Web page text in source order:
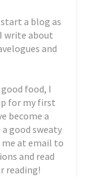
start a blog as
write about
and
food, I
for my first
become a
good sweaty
me at email to
and read
reading!